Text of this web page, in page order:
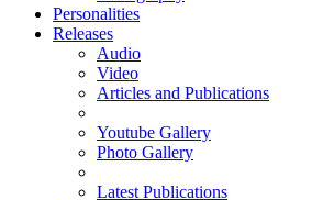
Personalities
Releases
Audio
Video
Articles and Publications
Youtube Gallery
Photo Gallery
Latest Publications